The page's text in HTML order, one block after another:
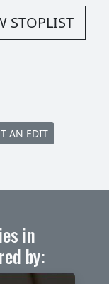
STOPLIST
AN EDIT
in
by: